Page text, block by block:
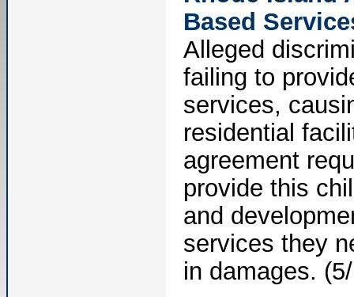
Based
Alleged
failing to
services,
residential
agreement
provide this
and
services they
in damages.